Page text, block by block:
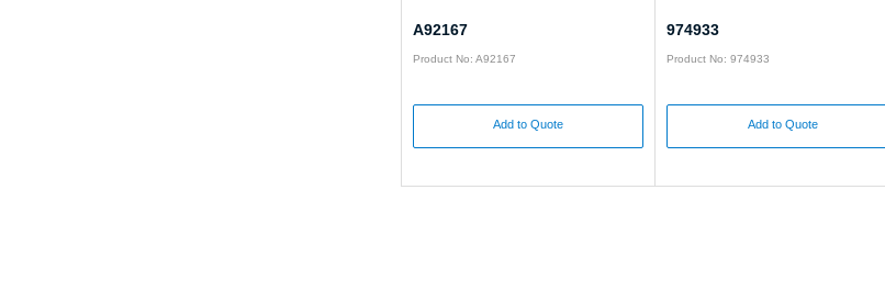
A92167
Product No: A92167
Add to Quote
974933
Product No: 974933
Add to Quote